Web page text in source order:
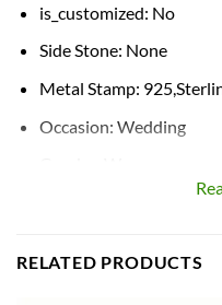
is_customized: No
Side Stone: None
Metal Stamp:
Occasion: Wedding
RELATED PRODUCTS